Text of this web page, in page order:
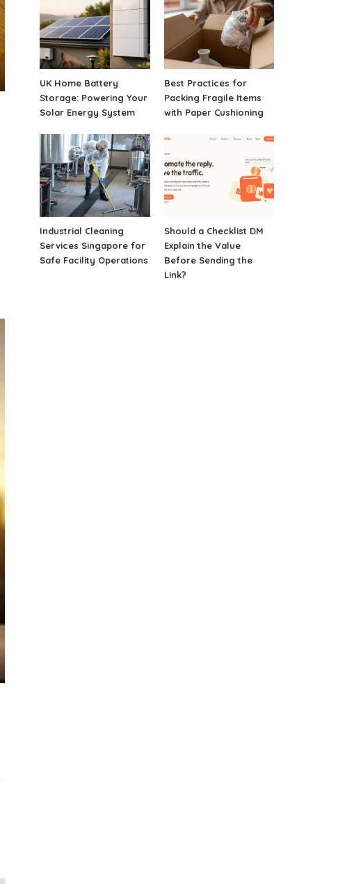
UK Home Battery
Storage: Powering Your
Solar Energy System
Best Practices for
Packing Fragile Items
with Paper Cushioning
Industrial Cleaning
Services Singapore for
Safe Facility Operations
Should a Checklist DM
Explain the Value
Before Sending the
Link?